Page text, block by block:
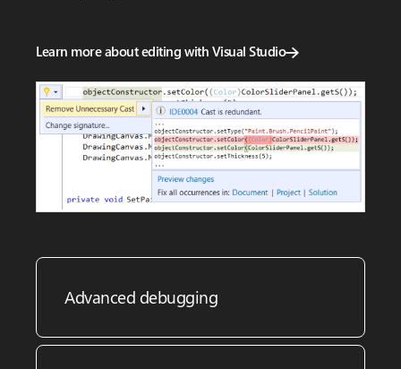
Learn more about editing with Visual Studio
Advanced debugging